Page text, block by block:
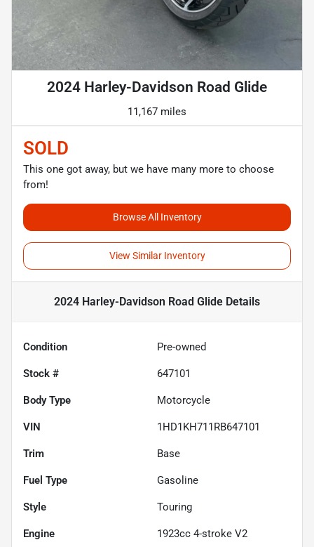
2024 Harley-Davidson Road Glide
11,167 miles
SOLD
This one got away, but we have many more to choose
from!
Browse All Inventory
View Similar Inventory
2024 Harley-Davidson Road Glide Details
Condition Pre-owned
Stock # 647101
Body Type Motorcycle
VIN 1HD1KH711RB647101
Trim Base
Fuel Type Gasoline
Style Touring
Engine 1923cc 4-stroke V2